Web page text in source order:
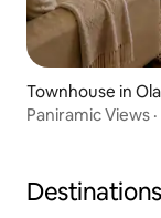
Townhouse in
Paniramic Views